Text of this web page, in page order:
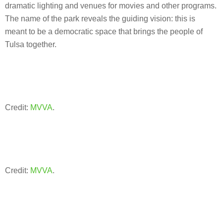
dramatic lighting and venues for movies and other programs.
The name of the park reveals the guiding vision: this is
meant to be a democratic space that brings the people of
Tulsa together.
Credit: MVVA.
Credit: MVVA.